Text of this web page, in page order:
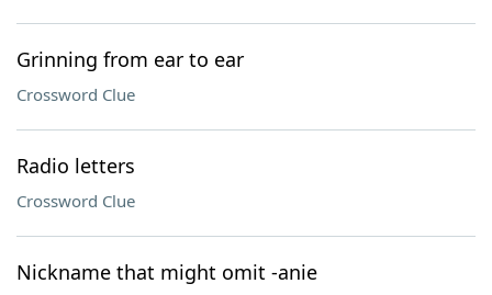
Grinning from ear to ear
Crossword Clue
Radio letters
Crossword Clue
Nickname that might omit -anie